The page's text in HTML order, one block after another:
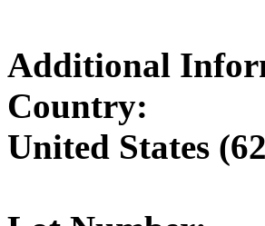
Additional
Country:
United States